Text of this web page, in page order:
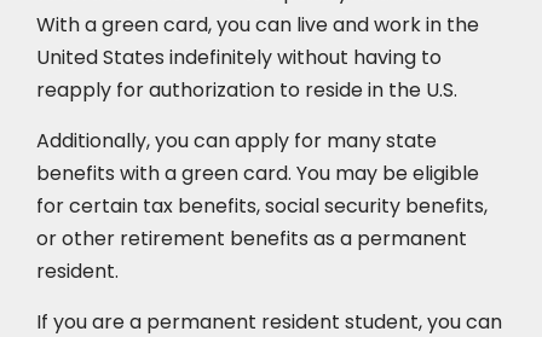
With a green card, you can live and work in the
United States indefinitely without having to
reapply for authorization to reside in the U.S.
Additionally, you can apply for many state
benefits with a green card. You may be eligible
for certain tax benefits, social security benefits,
or other retirement benefits as a permanent
resident.
If you are a permanent resident student, you can